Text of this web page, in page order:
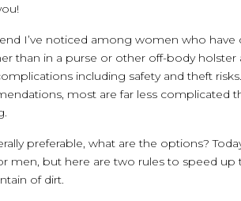
I’ve noticed among women who have
than in a purse or other off-body holster
including safety and theft
most are far less complicated
preferable, what are the options?
men, but here are two rules to speed
of dirt.